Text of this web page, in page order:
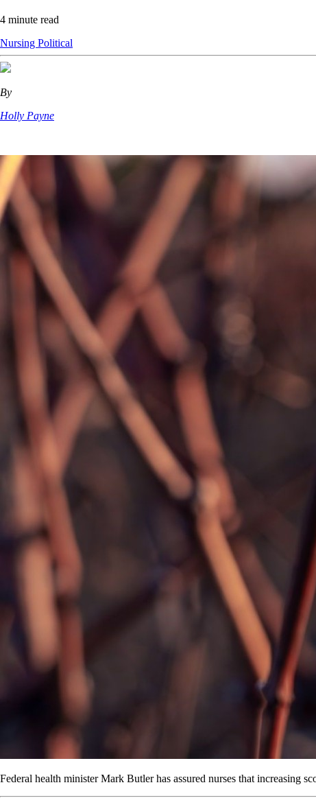
4 minute read
Nursing Political
By
Holly Payne
Federal health minister Mark Butler has assured nurses that increasing